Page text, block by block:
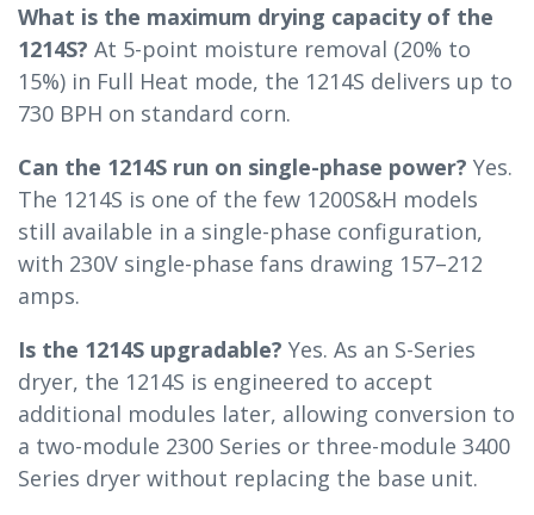
What is the maximum drying capacity of the
1214S? At 5-point moisture removal (20% to
15%) in Full Heat mode, the 1214S delivers up to
730 BPH on standard corn.
Can the 1214S run on single-phase power? Yes.
The 1214S is one of the few 1200S&H models
still available in a single-phase configuration,
with 230V single-phase fans drawing 157–212
amps.
Is the 1214S upgradable? Yes. As an S-Series
dryer, the 1214S is engineered to accept
additional modules later, allowing conversion to
a two-module 2300 Series or three-module 3400
Series dryer without replacing the base unit.